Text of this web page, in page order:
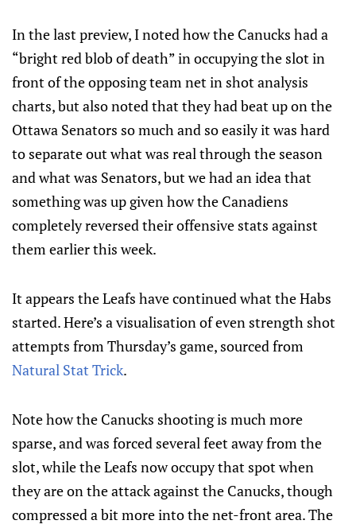
In the last preview, I noted how the Canucks had a
“bright red blob of death” in occupying the slot in
front of the opposing team net in shot analysis
charts, but also noted that they had beat up on the
Ottawa Senators so much and so easily it was hard
to separate out what was real through the season
and what was Senators, but we had an idea that
something was up given how the Canadiens
completely reversed their offensive stats against
them earlier this week.
It appears the Leafs have continued what the Habs
started. Here’s a visualisation of even strength shot
attempts from Thursday’s game, sourced from
Natural Stat Trick.
Note how the Canucks shooting is much more
sparse, and was forced several feet away from the
slot, while the Leafs now occupy that spot when
they are on the attack against the Canucks, though
compressed a bit more into the net-front area. The